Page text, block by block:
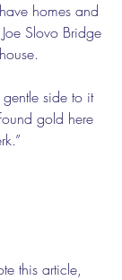
homes and
Slovo Bridge
side to it
gold here
this article,